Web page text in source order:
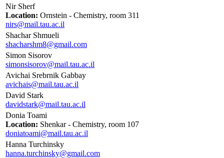
Nir Sherf
Location: Ornstein - Chemistry, room 311
nirs@mail.tau.ac.il
Shachar Shmueli
shacharshm8@gmail.com
Simon Sisorov
simonsisorov@mail.tau.ac.il
Avichai Srebrnik Gabbay
avichais@mail.tau.ac.il
David Stark
davidstark@mail.tau.ac.il
Donia Toami
Location: Shenkar - Chemistry, room 107
doniatoami@mail.tau.ac.il
Hanna Turchinsky
hanna.turchinsky@gmail.com